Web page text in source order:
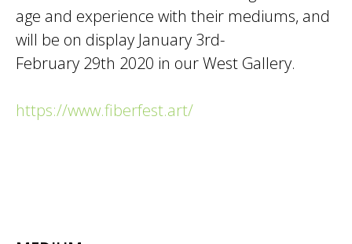
age and experience with their mediums, and
will be on display January 3rd-
February 29th 2020 in our West Gallery.
https://www.fiberfest.art/